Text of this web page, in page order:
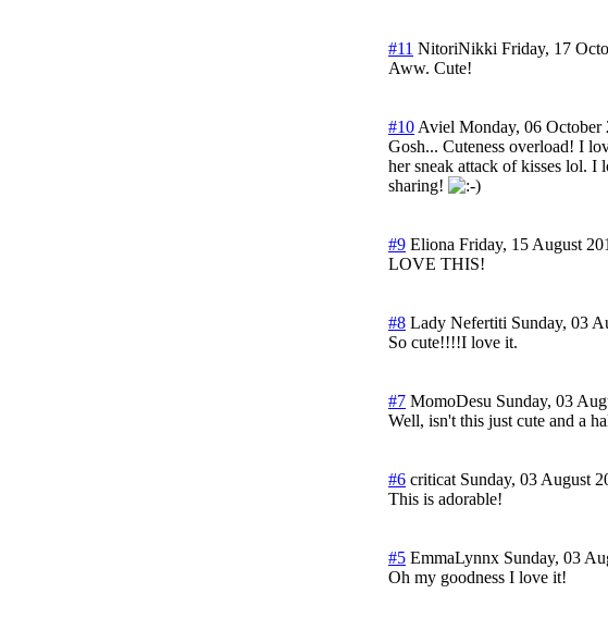
#11 NitoriNikki Friday, 17
Aww. Cute!
#10 Aviel Monday, 06 October
Gosh... Cuteness overload! I
her sneak attack of kisses lol.
sharing!
#9 Eliona Friday, 15 August
LOVE THIS!
#8 Lady Nefertiti Sunday, 03
So cute!!!!I love it.
#7 MomoDesu Sunday, 03
Well, isn't this just cute and a
#6 criticat Sunday, 03 August
This is adorable!
#5 EmmaLynnx Sunday, 03
Oh my goodness I love it!